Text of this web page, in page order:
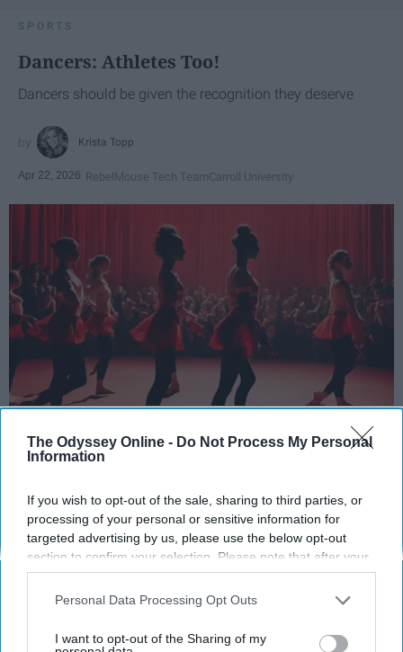
The Odyssey Online - Do Not Process My Personal
Information
If you wish to opt-out of the sale, sharing to third parties, or
processing of your personal or sensitive information for
targeted advertising by us, please use the below opt-out
section to confirm your selection. Please note that after your
opt-out request is processed you may continue seeing
interest-based ads based on personal information utilized by
your opt-out. You may separately opt-out of the further
Personal Data Processing Opt Outs
I want to opt-out of the Sharing of my
SPORTS
Dancers: Athletes Too!
Dancers should be given the recognition they deserve
Krista Topp
Apr 22, 2026 RebelMouse Tech TeamCarroll University
Key Takeaways
Dancers meet the Merriam-Webster definition
of "athlete," which requires physical strength,
agility, and stamina — all three of which
dance demands.
Professional dancers train 5 to 6 days per
week, with up to 6 hours of rehearsal per day
— a schedule comparable to professional